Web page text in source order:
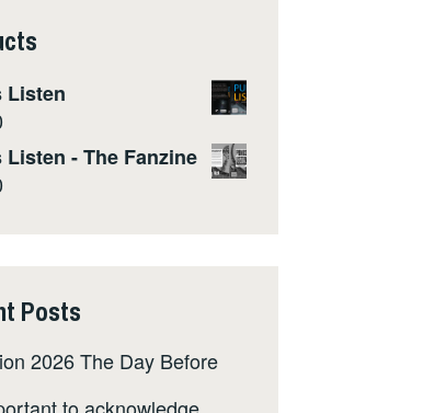
Listen
Listen - The Fanzine
Posts
2026 The Day Before
to acknowledge